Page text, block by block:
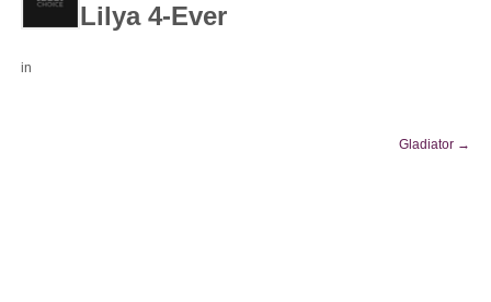
Lilya 4-Ever
in
Gladiator →